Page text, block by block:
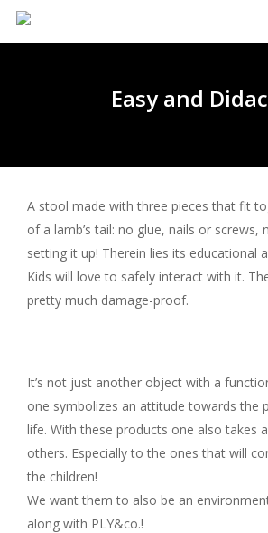
Skip
Easy and
A stool made with three pieces that fit
of a lamb’s tail: no glue, nails or
setting it up! Therein lies its educational
Kids will love to safely interact with it.
pretty much damage-proof.
It’s not just another object with a
one symbolizes an attitude towards the
life. With these products one also takes
others. Especially to the ones that will
the children!
We want them to also be an
along with PLY&co.!